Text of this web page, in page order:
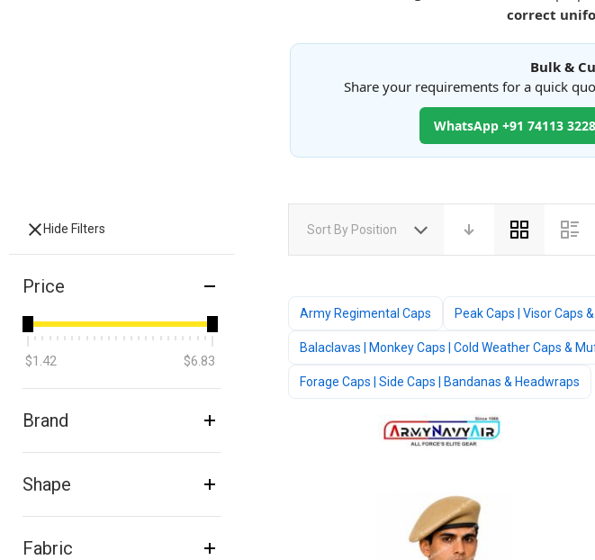
correct
Bulk &
Share your requirements for a quick
WhatsApp +91 74113
Sort By Position
Army Regimental Caps Peak Caps | Visor Caps
Balaclavas | Monkey Caps | Cold Weather Caps &
Forage Caps | Side Caps | Bandanas & Headwraps
Hide Filters
Price
$1.42 $6.83
Brand
Shape
Fabric